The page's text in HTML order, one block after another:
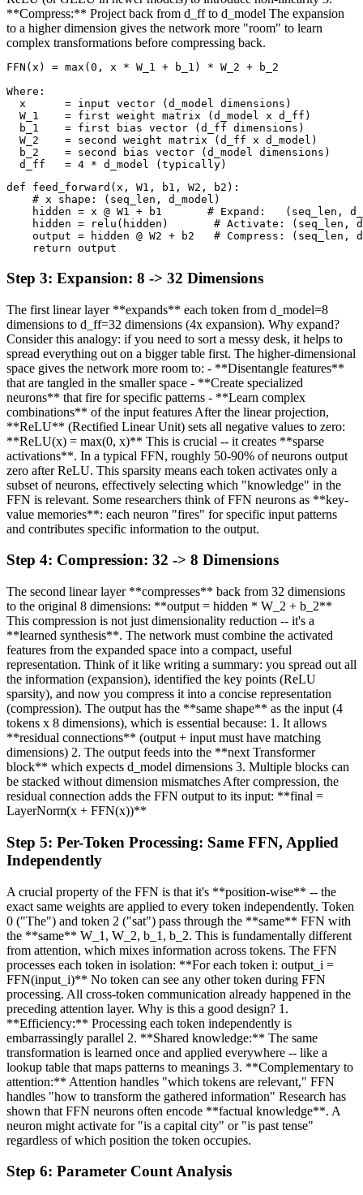
**Compress:** Project back from d_ff to d_model The expansion
to a higher dimension gives the network more "room" to learn
complex transformations before compressing back.
FFN(x) = max(0, x * W_1 + b_1) * W_2 + b_2
Where:
  x      = input vector (d_model dimensions)
  W_1    = first weight matrix (d_model x d_ff)
  b_1    = first bias vector (d_ff dimensions)
  W_2    = second weight matrix (d_ff x d_model)
  b_2    = second bias vector (d_model dimensions)
  d_ff   = 4 * d_model (typically)
def feed_forward(x, W1, b1, W2, b2):
    # x shape: (seq_len, d_model)
hidden = x @ W1 + b1       # Expand:   (seq_len,
hidden = relu(hidden)       # Activate: (seq_len,
output = hidden @ W2 + b2   # Compress: (seq_len,
    return output
Step 3: Expansion: 8 -> 32 Dimensions
The first linear layer **expands** each token from d_model=8
dimensions to d_ff=32 dimensions (4x expansion). Why expand?
Consider this analogy: if you need to sort a messy desk, it helps to
spread everything out on a bigger table first. The higher-dimensional
space gives the network more room to: - **Disentangle features**
that are tangled in the smaller space - **Create specialized
neurons** that fire for specific patterns - **Learn complex
combinations** of the input features After the linear projection,
**ReLU** (Rectified Linear Unit) sets all negative values to zero:
**ReLU(x) = max(0, x)** This is crucial -- it creates **sparse
activations**. In a typical FFN, roughly 50-90% of neurons output
zero after ReLU. This sparsity means each token activates only a
subset of neurons, effectively selecting which "knowledge" in the
FFN is relevant. Some researchers think of FFN neurons as **key-
value memories**: each neuron "fires" for specific input patterns
and contributes specific information to the output.
Step 4: Compression: 32 -> 8 Dimensions
The second linear layer **compresses** back from 32 dimensions
to the original 8 dimensions: **output = hidden * W_2 + b_2**
This compression is not just dimensionality reduction -- it's a
**learned synthesis**. The network must combine the activated
features from the expanded space into a compact, useful
representation. Think of it like writing a summary: you spread out all
the information (expansion), identified the key points (ReLU
sparsity), and now you compress it into a concise representation
(compression). The output has the **same shape** as the input (4
tokens x 8 dimensions), which is essential because: 1. It allows
**residual connections** (output + input must have matching
dimensions) 2. The output feeds into the **next Transformer
block** which expects d_model dimensions 3. Multiple blocks can
be stacked without dimension mismatches After compression, the
residual connection adds the FFN output to its input: **final =
LayerNorm(x + FFN(x))**
Step 5: Per-Token Processing: Same FFN, Applied
Independently
A crucial property of the FFN is that it's **position-wise** -- the
exact same weights are applied to every token independently. Token
0 ("The") and token 2 ("sat") pass through the **same** FFN with
the **same** W_1, W_2, b_1, b_2. This is fundamentally different
from attention, which mixes information across tokens. The FFN
processes each token in isolation: **For each token i: output_i =
FFN(input_i)** No token can see any other token during FFN
processing. All cross-token communication already happened in the
preceding attention layer. Why is this a good design? 1.
**Efficiency:** Processing each token independently is
embarrassingly parallel 2. **Shared knowledge:** The same
transformation is learned once and applied everywhere -- like a
lookup table that maps patterns to meanings 3. **Complementary to
attention:** Attention handles "which tokens are relevant," FFN
handles "how to transform the gathered information" Research has
shown that FFN neurons often encode **factual knowledge**. A
neuron might activate for "is a capital city" or "is past tense"
regardless of which position the token occupies.
Step 6: Parameter Count Analysis